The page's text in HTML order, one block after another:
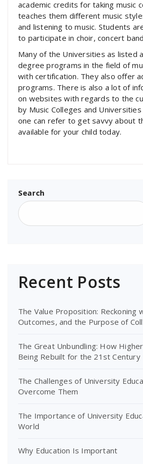
academic credits for taking music
teaches them different music
and listening to music. Students
to participate in choir, concert
Many of the Universities as listed
degree programs in the field of
with certification. They also offer
programs. There is also a lot of
on websites with regards to the
by Music Colleges and
one can refer to get savvy about
available for your child today.
Search
Recent Posts
The Value Proposition: Reckoning
Outcomes, and the Purpose of
The Great Unbundling: How
Being Rebuilt for the 21st Century
The Challenges of University
Overcome Them
The Importance of University
World
Why Education Is Important